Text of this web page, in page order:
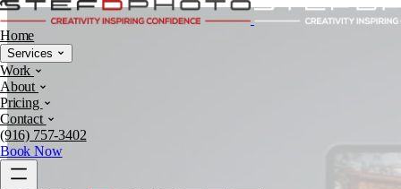
Home
Services
Work
About
Pricing
Contact
(916) 757-3402
Book Now